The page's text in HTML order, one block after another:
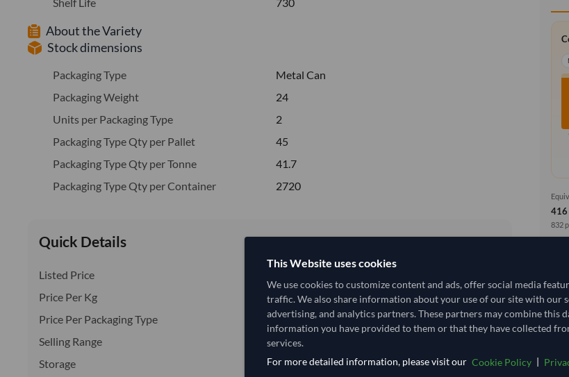
About the Variety
Stock dimensions
Packaging Type
Metal Can
Packaging Weight
24
Units per Packaging Type
2
Packaging Type Qty per Pallet
45
Packaging Type Qty per Tonne
41.7
Packaging Type Qty per Container
2720
Quick Details
Listed Price
Price Per Kg
38.333/Kg
Price Per Packaging Type
38.333
Selling Range
Storage
DRY
416
832
This Website uses cookies
We use cookies to customize content and ads, offer social media
traffic. We also share information about your use of our site with our
advertising, and analytics partners. These partners may combine this
information you have provided to them or that they have collected
services.
For more detailed information, please visit our Cookie Policy |